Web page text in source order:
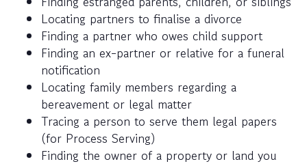
Locating partners to finalise a divorce
Finding a partner who owes child support
Finding an ex-partner or relative for a funeral
notification
Locating family members regarding a
bereavement or legal matter
Tracing a person to serve them legal papers
(for Process Serving)
Finding the owner of a property or land you